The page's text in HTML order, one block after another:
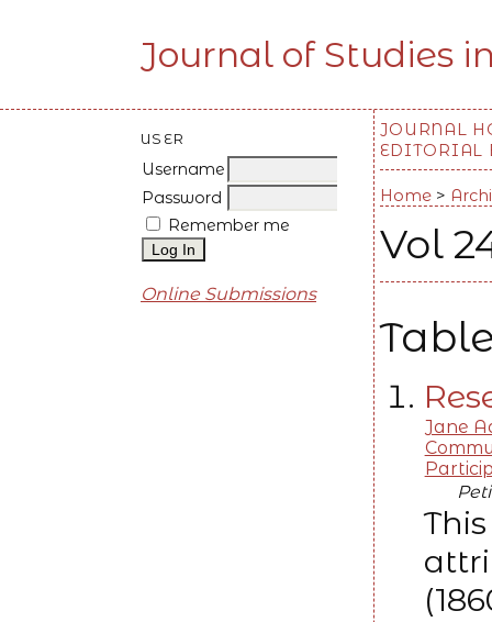
Journal of Studies
USER
Username
Password
Remember me
Online Submissions
JOURNAL
EDITORIAL
Home>
Vol
Jane